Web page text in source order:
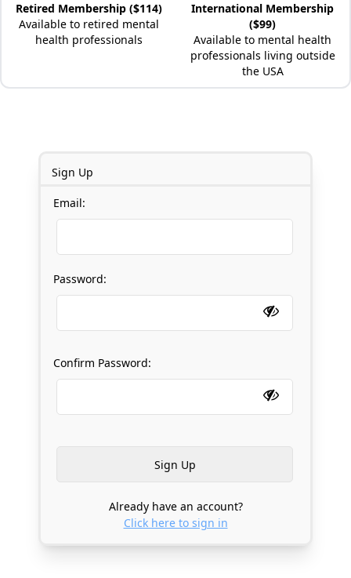
Retired Membership ($114)
Available to retired mental
health professionals
International Membership
($99)
Available to mental health
professionals living outside
the USA
Sign Up
Email:
Password:
Confirm Password:
Already have an account?
Click here to sign in